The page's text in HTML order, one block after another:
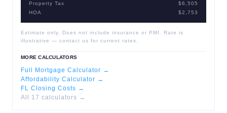
Property Tax
$6,505
HOA
$2,753
Estimate only. Does not include insurance or PMI. Rate is
illustrative — contact us for current rates.
MORE CALCULATORS
Full Mortgage Calculator →
Affordability Calculator →
FL Closing Costs →
All 17 calculators →